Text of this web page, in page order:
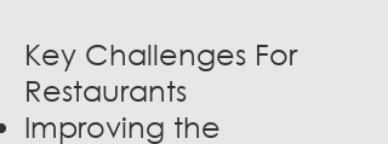
Key Challenges For
Restaurants
Improving the